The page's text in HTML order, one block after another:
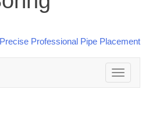
Toggle
navigation